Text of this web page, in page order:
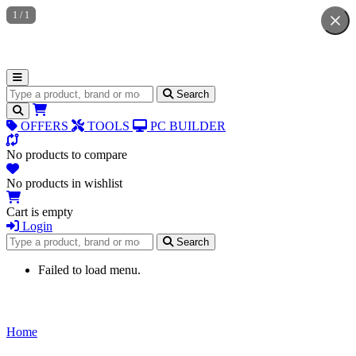
Search for products Search
OFFERS TOOLS PC BUILDER
No products to compare
No products in wishlist
Cart is empty
Login
Search for products
Search
Failed to load menu.
Home
1 / 1